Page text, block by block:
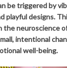
be triggered by
playful designs.
the neuroscience
intentional
well-being.